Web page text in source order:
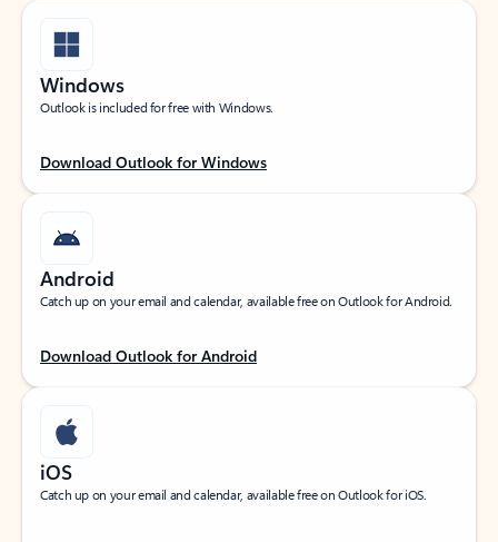
Windows
Outlook is included for free with Windows.
Download Outlook for Windows
Android
Catch up on your email and calendar, available free on Outlook for Android.
Download Outlook for Android
iOS
Catch up on your email and calendar, available free on Outlook for iOS.